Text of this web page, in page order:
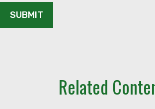
Related